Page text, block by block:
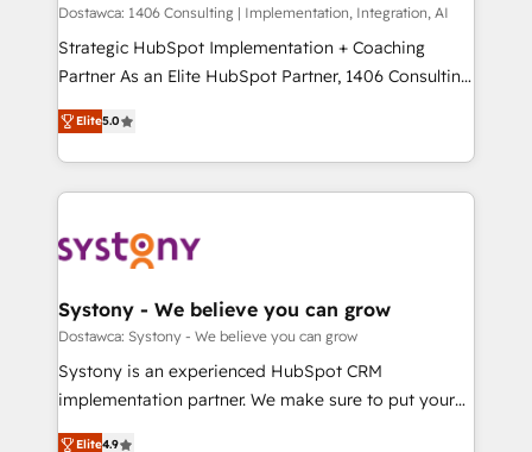
HubSpot導入・活用支援 顧客データの一元化から、
GTMの見える化・自動化まで。全Hub統合運用、デー
タ品質設計、グループ横断のCRM統合に対応します。
の一部をAIが自律実行する組織への移行を設計・実装。
Breeze・Claude等をHubSpotと連携させ、役割定義・
革を、構想から実装・定着までPMOとして主導。「設
定の代行ではなく、設計の責任」を引き受け、部門横断
の統合・浸透・変革管理を実行します。 ▸ CMS戦略設
計・構築：リード獲得・CVR・SEOを前提にした情報設
提供。 ▸ 既存CRM・MAからの移行支援：Salesforce・
Marketo・Pardot等からの移行、カスタム設計、履歴
データ移行と活用設計まで。 ▸ AEO対応：ChatGPT・
Dostawca: 1406 Consulting | Implementation, Integration, AI
Strategic HubSpot Implementation + Coaching
Partner As an Elite HubSpot Partner, 1406 Consulting
helps mid-market revenue teams transform how
they sell, market, and serve. We don't just build your
HubSpot—we teach your team to own it, then stay
to help you keep winning. What We Do ⚙️ CRM
Data & Content 📈 Sales & Marketing Alignment +
Agent Creation 🔄 Custom Integrations & Data
Migration Why 1406 We become part of your team.
Your team learns while we build. We fix what others
broke. Built for mid-market reality—practical
constraints. By the Numbers 🏆 Top 1% of all
Elite5.0
Systony - We believe you can grow
Dostawca: Systony - We believe you can grow
Systony is an experienced HubSpot CRM
implementation partner. We make sure to put your
organization's needs and goals first and think along
Elite4.9